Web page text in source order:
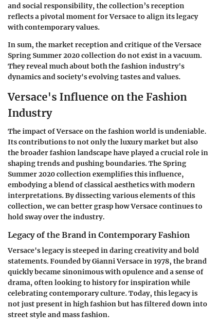
and social responsibility, the collection’s reception
reflects a pivotal moment for Versace to align its legacy
with contemporary values.
In sum, the market reception and critique of the Versace
Spring Summer 2020 collection do not exist in a vacuum.
They reveal much about both the fashion industry's
dynamics and society's evolving tastes and values.
Versace's Influence on the Fashion
Industry
The impact of Versace on the fashion world is undeniable.
Its contributions to not only the luxury market but also
the broader fashion landscape have played a crucial role in
shaping trends and pushing boundaries. The Spring
Summer 2020 collection exemplifies this influence,
embodying a blend of classical aesthetics with modern
interpretations. By dissecting various elements of this
collection, we can better grasp how Versace continues to
hold sway over the industry.
Legacy of the Brand in Contemporary Fashion
Versace's legacy is steeped in daring creativity and bold
statements. Founded by Gianni Versace in 1978, the brand
quickly became sinonimous with opulence and a sense of
drama, often looking to history for inspiration while
celebrating contemporary culture. Today, this legacy is
not just present in high fashion but has filtered down into
street style and mass fashion.